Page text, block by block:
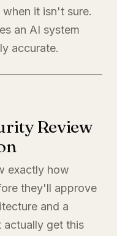
it isn't sure.
an AI system
accurate.
Review
exactly how
they'll approve
and a
actually get this